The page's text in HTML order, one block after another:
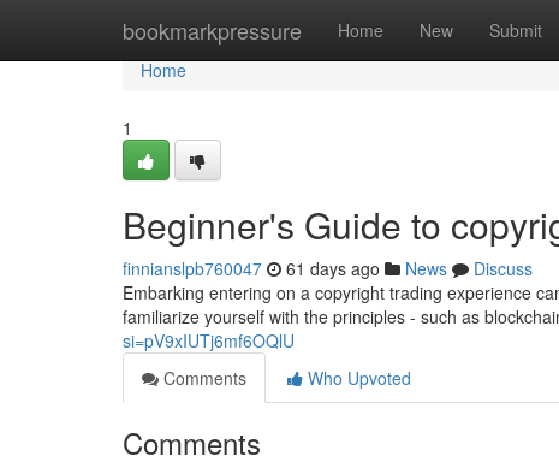
bookmarkpressure Home New Submit
Home
Home
1
Beginner's Guide to
finnianslpb760047 61 days ago News
Discuss
Embarking entering on a copyright trading experience
familiarize yourself with the principles - such as
si=pV9xIUTj6mf6OQlU
Comments
Who Upvoted
Comments